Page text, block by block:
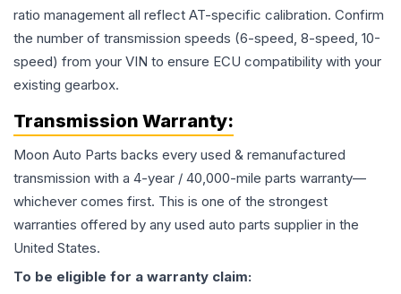
ratio management all reflect AT-specific calibration. Confirm
the number of transmission speeds (6-speed, 8-speed, 10-
speed) from your VIN to ensure ECU compatibility with your
existing gearbox.
Transmission Warranty:
Moon Auto Parts backs every used & remanufactured
transmission with a 4-year / 40,000-mile parts warranty—
whichever comes first. This is one of the strongest
warranties offered by any used auto parts supplier in the
United States.
To be eligible for a warranty claim: